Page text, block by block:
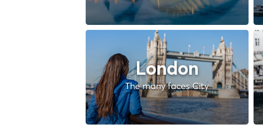
London
The many faces City